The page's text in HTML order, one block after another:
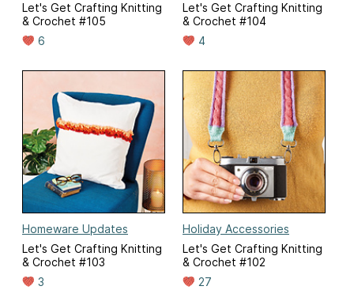
Let's Get Crafting Knitting
& Crochet #105
6
Let's Get Crafting Knitting
& Crochet #104
4
Homeware Updates
Let's Get Crafting Knitting
& Crochet #103
3
Holiday Accessories
Let's Get Crafting Knitting
& Crochet #102
27